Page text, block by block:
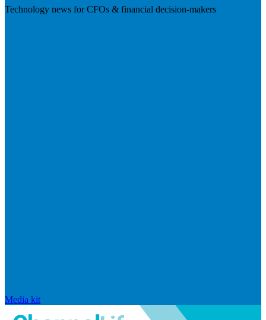
Technology news for CFOs & financial decision-makers
Media kit